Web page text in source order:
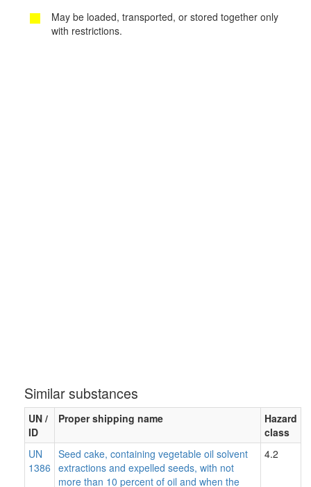
May be loaded, transported, or stored together only
with restrictions.
Similar substances
UN /
ID
Proper shipping name
Hazard
class
UN
1386
Seed cake, containing vegetable oil solvent
extractions and expelled seeds, with not
more than 10 percent of oil and when the
4.2